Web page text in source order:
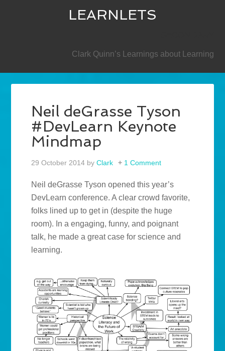
LEARNLETS
Clark Quinn’s Learnings about Learning
Neil deGrasse Tyson
#DevLearn Keynote
Mindmap
29 October 2014 byClark 1 Comment
Neil deGrasse Tyson opened this year’s
DevLearn conference. A clear crowd favorite,
folks lined up to get in (despite the huge
room). In a engaging, funny, and poignant
talk, he made a great case for science and
learning.